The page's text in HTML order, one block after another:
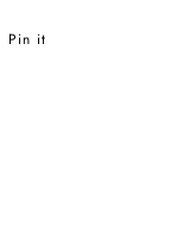
Pin it